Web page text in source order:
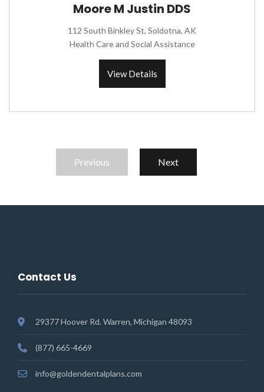
Moore M Justin DDS
112 South Binkley St, Soldotna, AK
Health Care and Social Assistance
View Details
Previous Next
Contact Us
29377 Hoover Rd. Warren, Michigan 48093
(877) 665-4669
info@goldendentalplans.com